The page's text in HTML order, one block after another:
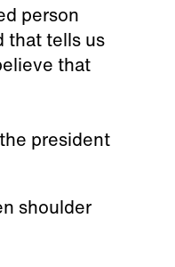
person
that tells us
that
president
shoulder